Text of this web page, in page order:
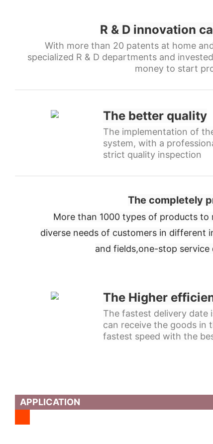
R & D innovation
With more than 20 patents at home
specialized R & D departments and
money to start
The better quality
The implementation of
system, with a
strict quality inspection
The completely
More than 1000 types of products to
diverse needs of customers in different
and fields,one-stop service
The Higher
The fastest delivery date
can receive the goods in
fastest speed with the
APPLICATION